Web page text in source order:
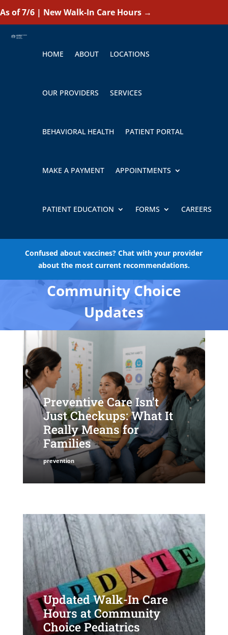
As of 7/6 | New Walk-In Care Hours →
HOME ABOUT LOCATIONS
OUR PROVIDERS SERVICES
BEHAVIORAL HEALTH PATIENT PORTAL
MAKE A PAYMENT APPOINTMENTS
PATIENT EDUCATION FORMS CAREERS
Confused about vaccines? Chat with your provider
about the most current recommendations.
Community Choice
Updates
Preventive Care Isn’t
Just Checkups: What It
Really Means for
Families
prevention
Updated Walk-In Care
Hours at Community
Choice Pediatrics